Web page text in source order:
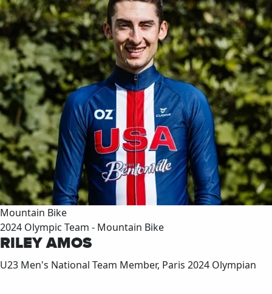
Mountain Bike
2024 Olympic Team - Mountain Bike
RILEY AMOS
U23 Men's National Team Member, Paris 2024 Olympian